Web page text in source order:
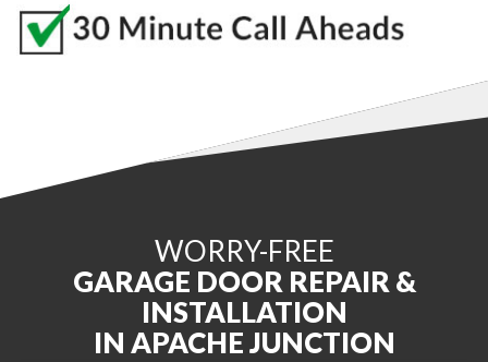
WORRY-FREE
GARAGE DOOR REPAIR &
INSTALLATION
IN APACHE JUNCTION